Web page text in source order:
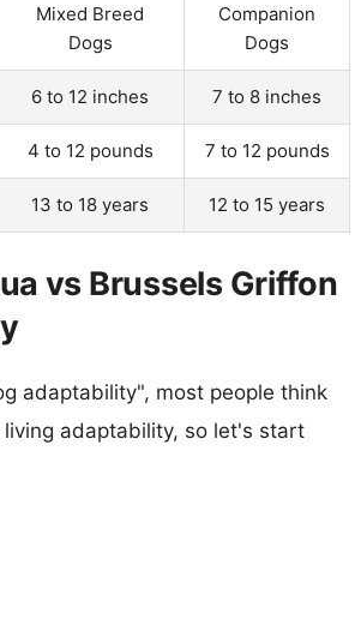
Mixed Breed
Dogs
Companion
Dogs
6 to 12 inches 7 to 8 inches
4 to 12 pounds 7 to 12 pounds
13 to 18 years 12 to 15 years
vs Brussels Griffon
adaptability", most people think
adaptability, so let's start